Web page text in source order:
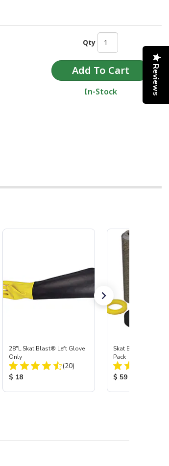
Qty
In-Stock
28"L Skat Blast® Left Glove
Only
Total Reviews:
(20)
Product Price:
$ 18
Skat Blast®
Pack
Product Price:
$ 59
Reviews